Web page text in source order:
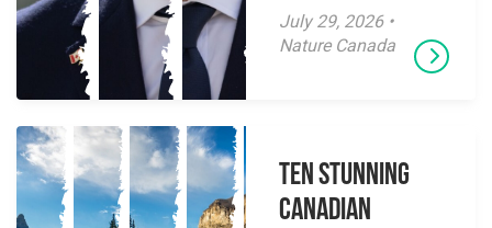
July 29, 2026 •
Nature Canada
Ten Stunning
Canadian